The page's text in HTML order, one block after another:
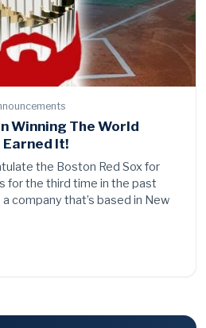
Winning The World
Earned It!
the Boston Red Sox for
for the third time in the past
company that’s based in New